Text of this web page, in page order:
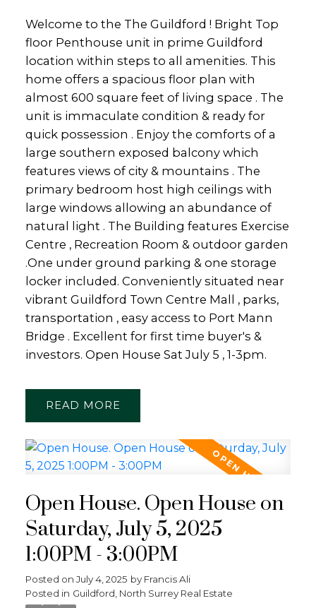
Welcome to the The Guildford ! Bright Top
floor Penthouse unit in prime Guildford
location within steps to all amenities. This
home offers a spacious floor plan with
almost 600 square feet of living space . The
unit is immaculate condition & ready for
quick possession . Enjoy the comforts of a
large southern exposed balcony which
features views of city & mountains . The
primary bedroom host high ceilings with
large windows allowing an abundance of
natural light . The Building features Exercise
Centre , Recreation Room & outdoor garden
.One under ground parking & one storage
locker included. Conveniently situated near
vibrant Guildford Town Centre Mall , parks,
transportation , easy access to Port Mann
Bridge . Excellent for first time buyer's &
investors. Open House Sat July 5 , 1-3pm.
READ
Open House. Open House on
Saturday, July 5, 2025
1:00PM - 3:00PM
Posted on July 4, 2025 by Francis Ali
Posted in Guildford, North Surrey Real Estate